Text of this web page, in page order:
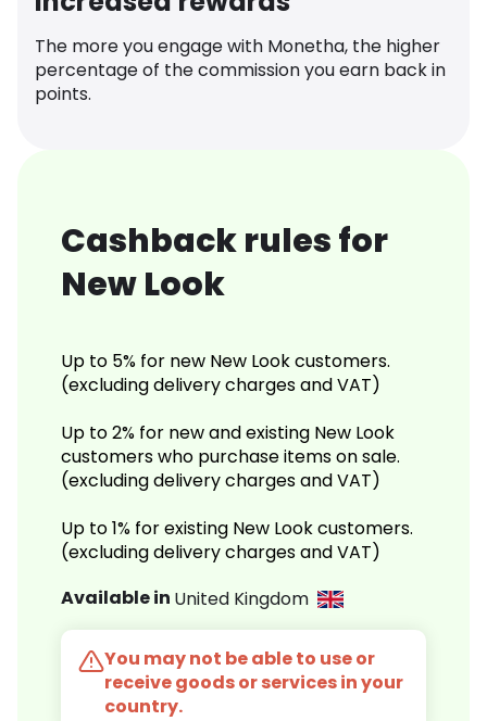
The more you engage with Monetha, the higher
percentage of the commission you earn back in
points.
Cashback rules for
New Look
Up to 5% for new New Look customers.
(excluding delivery charges and VAT)
Up to 2% for new and existing New Look
customers who purchase items on sale.
(excluding delivery charges and VAT)
Up to 1% for existing New Look customers.
(excluding delivery charges and VAT)
Available in United Kingdom
You may not be able to use or
receive goods or services in your
country.